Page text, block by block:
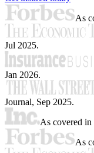
As
Jul 2025.
Jan 2026.
Journal, Sep 2025.
As covered in
As